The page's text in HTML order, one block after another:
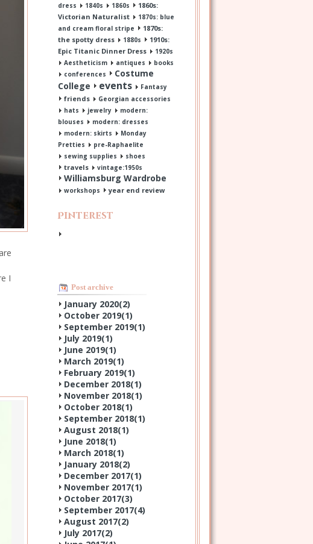
I
dress
1840s 1860s
1860s:
Victorian Naturalist
1870s: blue
and cream floral stripe
1870s:
the spotty dress
1880s
1910s:
Epic Titanic Dinner Dress
1920s
Aestheticism
antiques
books
conferences
Costume
College
events Fantasy
friends
Georgian accessories
hats
jewelry
modern:
blouses
modern: dresses
modern: skirts
Monday
Pretties
pre-Raphaelite
sewing supplies
shoes
travels vintage:1950s
Williamsburg Wardrobe
workshops year end review
Pinterest
Post archive
January 2020(2)
October 2019(1)
September 2019(1)
July 2019(1)
June 2019(1)
March 2019(1)
February 2019(1)
December 2018(1)
November 2018(1)
October 2018(1)
September 2018(1)
August 2018(1)
June 2018(1)
March 2018(1)
January 2018(2)
December 2017(1)
November 2017(1)
October 2017(3)
September 2017(4)
August 2017(2)
July 2017(2)